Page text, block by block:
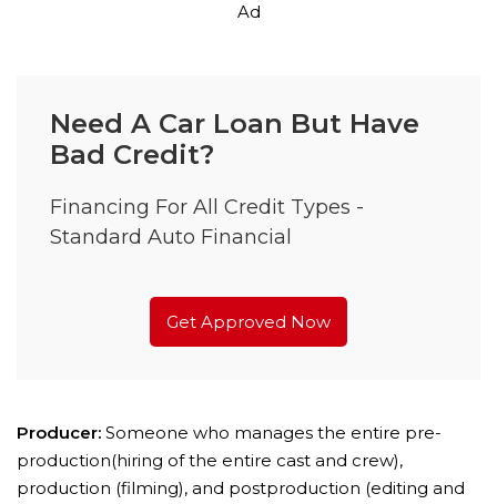
Ad
Need A Car Loan But Have
Bad Credit?
Financing For All Credit Types -
Standard Auto Financial
Get Approved Now
Producer: Someone who manages the entire pre-
production(hiring of the entire cast and crew),
production (filming), and postproduction (editing and